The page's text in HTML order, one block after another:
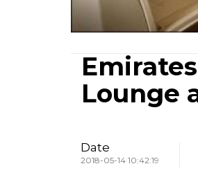
Lounge
Date
2018-05-14 10:42:19